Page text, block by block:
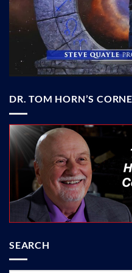
DR. TOM HORN’S
SEARCH